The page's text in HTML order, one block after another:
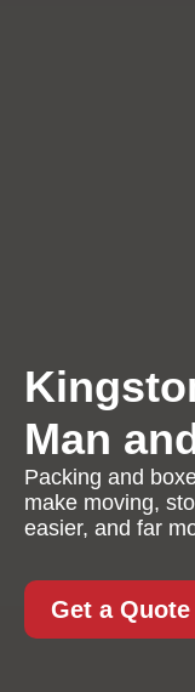
Man
Packing and
make moving,
easier, and far
Get a Quote